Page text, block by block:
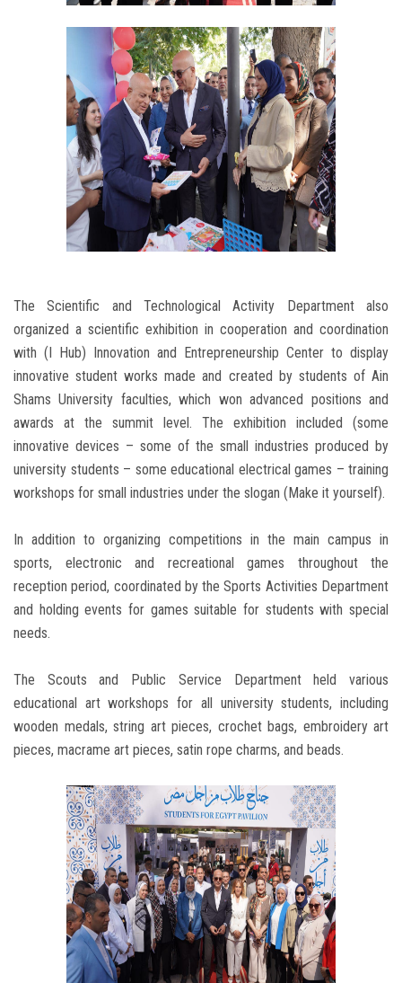
The Scientific and Technological Activity Department also
organized a scientific exhibition in cooperation and coordination
with (I Hub) Innovation and Entrepreneurship Center to display
innovative student works made and created by students of Ain
Shams University faculties, which won advanced positions and
awards at the summit level. The exhibition included (some
innovative devices – some of the small industries produced by
university students – some educational electrical games – training
workshops for small industries under the slogan (Make it yourself).
In addition to organizing competitions in the main campus in
sports, electronic and recreational games throughout the
reception period, coordinated by the Sports Activities Department
and holding events for games suitable for students with special
needs.
The Scouts and Public Service Department held various
educational art workshops for all university students, including
wooden medals, string art pieces, crochet bags, embroidery art
pieces, macrame art pieces, satin rope charms, and beads.